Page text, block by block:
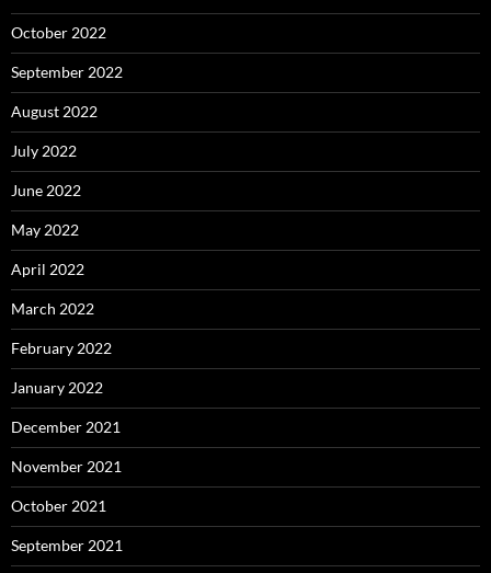
October 2022
September 2022
August 2022
July 2022
June 2022
May 2022
April 2022
March 2022
February 2022
January 2022
December 2021
November 2021
October 2021
September 2021